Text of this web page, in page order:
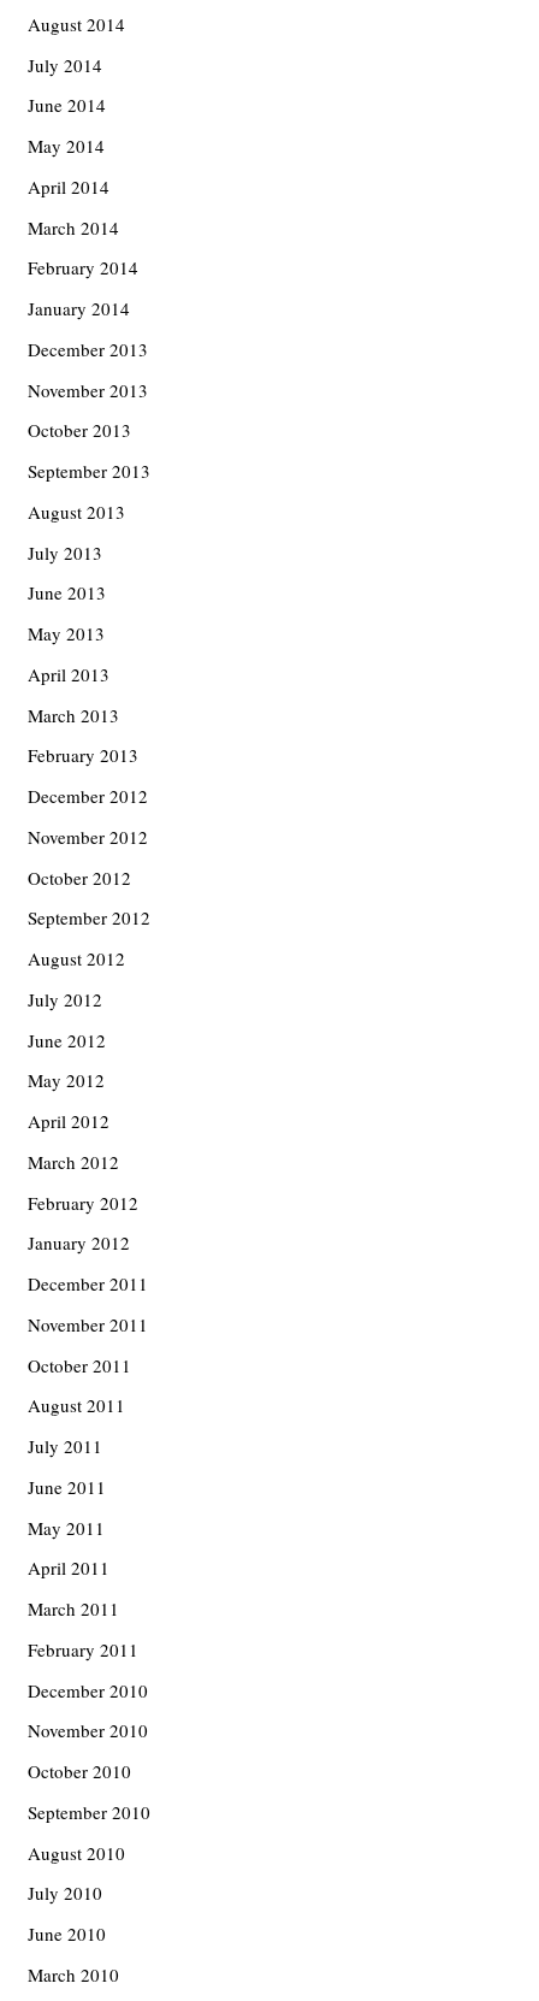
August 2014
July 2014
June 2014
May 2014
April 2014
March 2014
February 2014
January 2014
December 2013
November 2013
October 2013
September 2013
August 2013
July 2013
June 2013
May 2013
April 2013
March 2013
February 2013
December 2012
November 2012
October 2012
September 2012
August 2012
July 2012
June 2012
May 2012
April 2012
March 2012
February 2012
January 2012
December 2011
November 2011
October 2011
August 2011
July 2011
June 2011
May 2011
April 2011
March 2011
February 2011
December 2010
November 2010
October 2010
September 2010
August 2010
July 2010
June 2010
March 2010